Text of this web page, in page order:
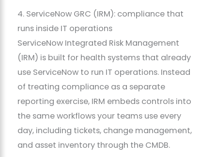
4. ServiceNow GRC (IRM): compliance that
runs inside IT operations
ServiceNow Integrated Risk Management
(IRM) is built for health systems that already
use ServiceNow to run IT operations. Instead
of treating compliance as a separate
reporting exercise, IRM embeds controls into
the same workflows your teams use every
day, including tickets, change management,
and asset inventory through the CMDB.